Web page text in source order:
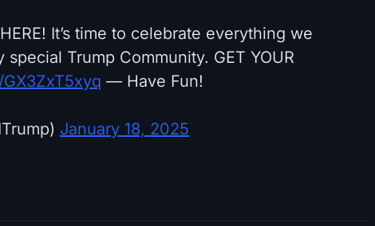
It’s time to celebrate everything we
Trump Community. GET YOUR
— Have Fun!
January 18, 2025